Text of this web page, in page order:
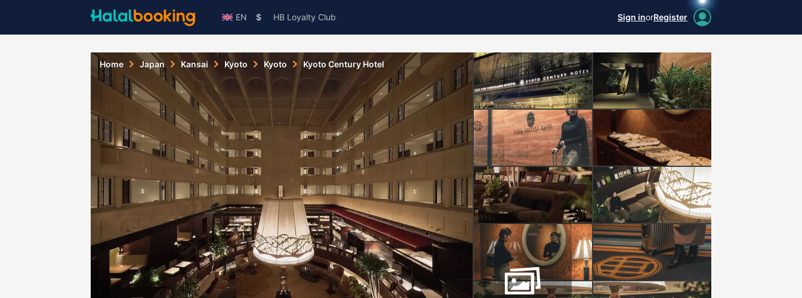
EN $ HB Loyalty Club Sign inorRegister
Home Japan Kansai Kyoto Kyoto Kyoto Century Hotel